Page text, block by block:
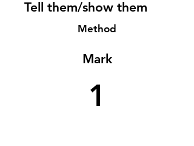
Tell them/show them
Method
Mark
1